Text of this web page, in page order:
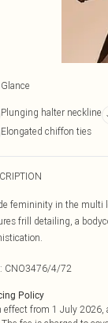
Plunging halter neckline
Elongated chiffon ties
femininity in the multi
frill detailing, a
CNO3476/4/72
Policy
effect from 1 July 2026,